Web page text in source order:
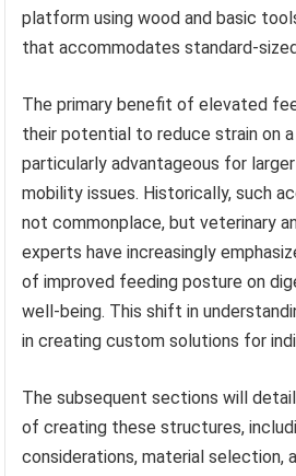
platform using wood and basic
that accommodates standard-
The primary benefit of elevated
their potential to reduce strain on a
particularly advantageous for
mobility issues. Historically, such
not commonplace, but veterinary
experts have increasingly
of improved feeding posture on
well-being. This shift in
in creating custom solutions for
The subsequent sections will
of creating these structures,
considerations, material selection,